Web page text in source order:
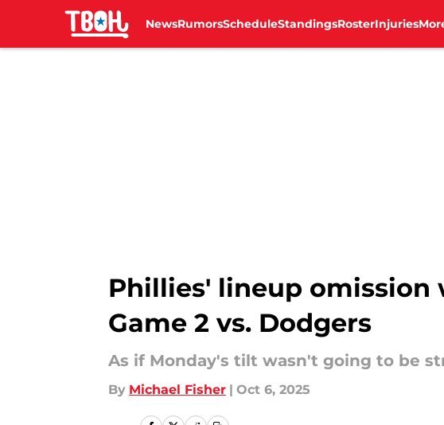
NewsRumorsScheduleStandingsRosterInjuries
Phillies' lineup omission
Game 2 vs. Dodgers
As if Monday's tilt wasn't going to be
By Michael Fisher | Oct 6, 2025